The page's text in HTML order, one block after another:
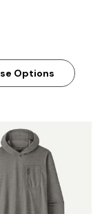
Options